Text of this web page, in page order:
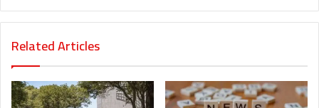
Related Articles